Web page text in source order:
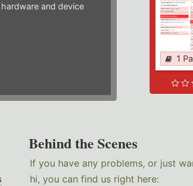
and device
1
Behind the Scenes
If you have any problems, or just
hi, you can find us right here: